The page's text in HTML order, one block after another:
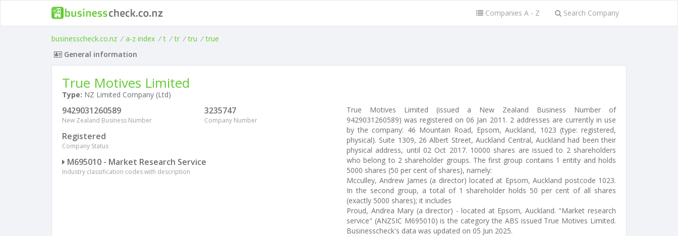
Companies A - Z Search Company
businesscheck.co.nz / a-z index / t / tr / tru / true
General information
True Motives Limited
Type: NZ Limited Company (Ltd)
9429031260589
New Zealand Business Number
3235747
Company Number
Registered
Company Status
M695010 - Market Research Service
Industry classification codes with description
True Motives Limited (issued a New Zealand Business Number of
9429031260589) was registered on 06 Jan 2011. 2 addresses are currently in use
by the company: 46 Mountain Road, Epsom, Auckland, 1023 (type: registered,
physical). Suite 1309, 26 Albert Street, Auckland Central, Auckland had been their
physical address, until 02 Oct 2017. 10000 shares are issued to 2 shareholders
who belong to 2 shareholder groups. The first group contains 1 entity and holds
5000 shares (50 per cent of shares), namely:
Mcculley, Andrew James (a director) located at Epsom, Auckland postcode 1023.
In the second group, a total of 1 shareholder holds 50 per cent of all shares
(exactly 5000 shares); it includes
Proud, Andrea Mary (a director) - located at Epsom, Auckland. "Market research
service" (ANZSIC M695010) is the category the ABS issued True Motives Limited.
Businesscheck's data was updated on 05 Jun 2025.